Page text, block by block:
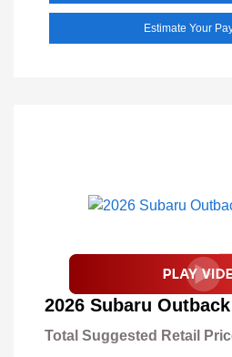
Estimate Your
2026 Subaru
Total Suggested Retail